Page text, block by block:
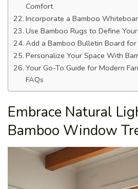
Comfort
Incorporate a Bamboo
Use Bamboo Rugs to Define
Add a Bamboo Bulletin Board for
Personalize Your Space With
Your Go-To Guide for Modern
FAQs
Embrace Natural
Bamboo Window